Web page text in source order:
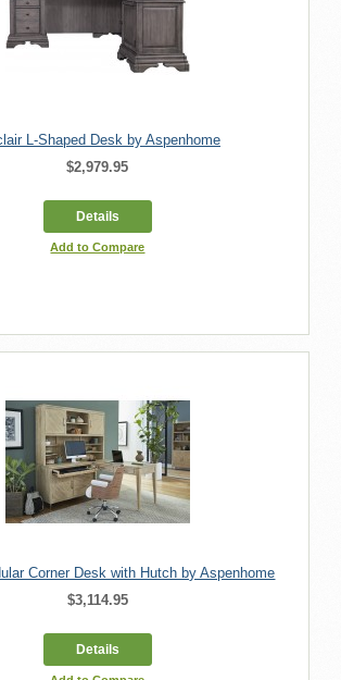
L-Shaped Desk by Aspenhome
$2,979.95
Details
Add to Compare
Corner Desk with Hutch by Aspenhome
$3,114.95
Details